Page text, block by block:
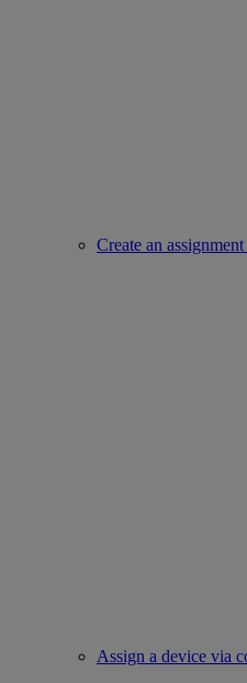
Create an
Assign a device via